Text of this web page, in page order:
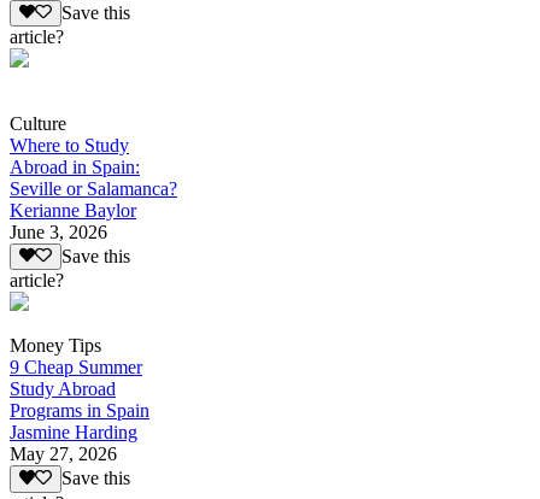
Save this
article?
Culture
Where to Study
Abroad in Spain:
Seville or Salamanca?
Kerianne Baylor
June 3, 2026
Save this
article?
Money Tips
9 Cheap Summer
Study Abroad
Programs in Spain
Jasmine Harding
May 27, 2026
Save this